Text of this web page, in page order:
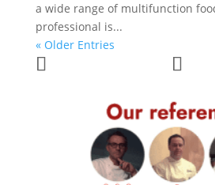
a wide range of multifunction
professional is...
« Older Entries